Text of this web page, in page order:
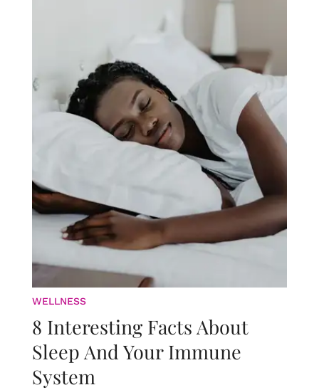
WELLNESS
8 Interesting Facts About
Sleep And Your Immune
System